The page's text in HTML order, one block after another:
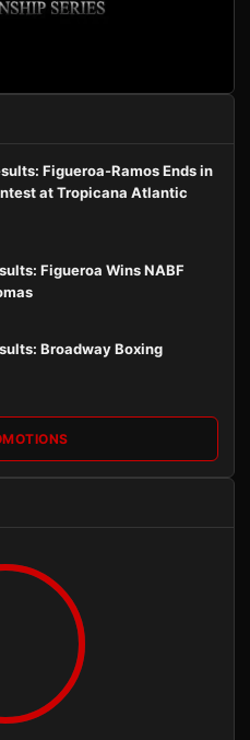
Figueroa-Ramos Ends in
at Tropicana Atlantic
Figueroa Wins NABF
Broadway Boxing